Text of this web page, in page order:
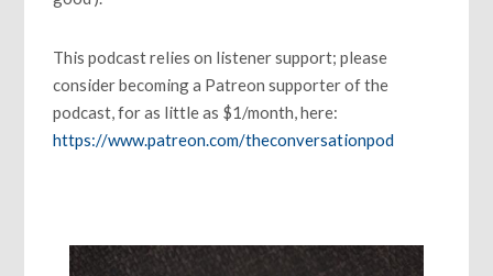
This podcast relies on listener support; please
consider becoming a Patreon supporter of the
podcast, for as little as $1/month, here:
https://www.patreon.com/theconversationpod